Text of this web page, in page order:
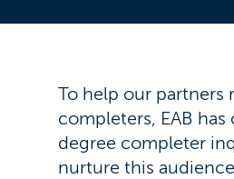
To help our partners
completers, EAB
degree completer
nurture this